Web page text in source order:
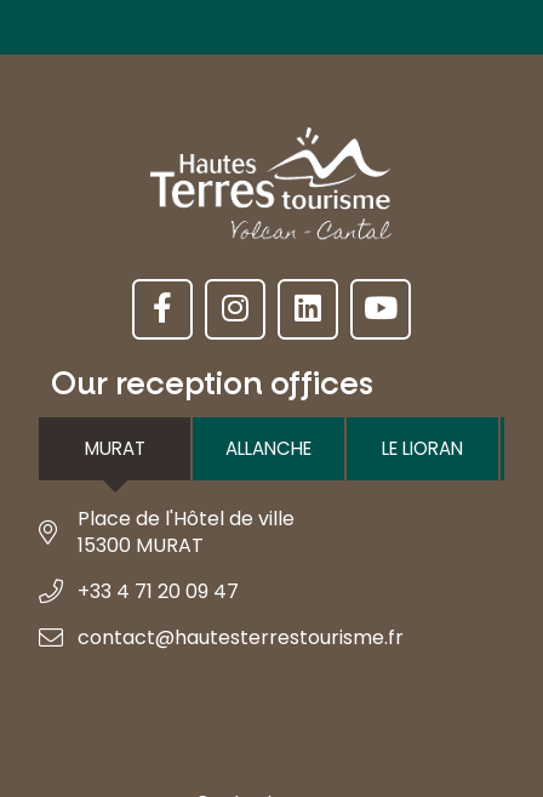
Our reception offices
MURAT ALLANCHE LE LIORAN
Place de l'Hôtel de ville
15300 MURAT
+33 4 71 20 09 47
contact@hautesterrestourisme.fr